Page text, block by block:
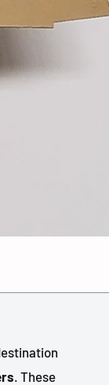
. These